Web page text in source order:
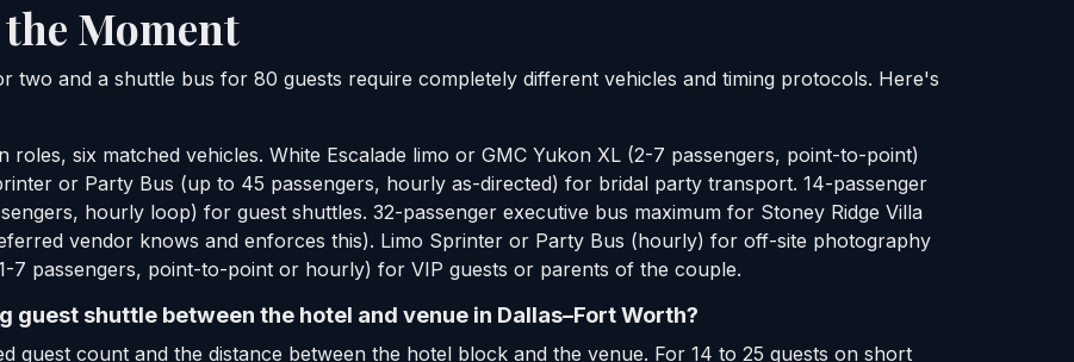
Moment
two and a shuttle bus for 80 guests require completely different vehicles and timing protocols. Here's
roles, six matched vehicles. White Escalade limo or GMC Yukon XL (2-7 passengers, point-to-point)
or Party Bus (up to 45 passengers, hourly as-directed) for bridal party transport. 14-passenger
hourly loop) for guest shuttles. 32-passenger executive bus maximum for Stoney Ridge Villa
vendor knows and enforces this). Limo Sprinter or Party Bus (hourly) for off-site photography
7 passengers, point-to-point or hourly) for VIP guests or parents of the couple.
shuttle between the hotel and venue in Dallas–Fort Worth?
guest count and the distance between the hotel block and the venue. For 14 to 25 guests on short